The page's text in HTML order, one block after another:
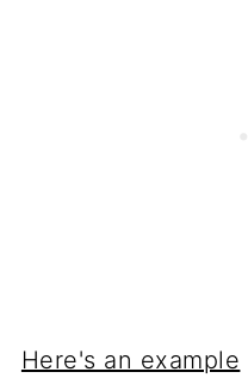
Here's an example